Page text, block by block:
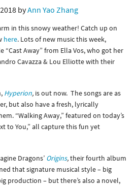
byAnn Yao Zhang
in this snowy weather! Catch up on
here. Lots of new music this week,
“Cast Away” from Ella Vos, who got her
Cavazza & Lou Elliotte with their
Hyperion, is out now. The songs are as
but also have a fresh, lyrically
“Walking Away,” featured on today’s
to You,” all capture this fun yet
Dragons’ Origins,their fourth album
that signature musical style – big
production – but there’s also a novel,